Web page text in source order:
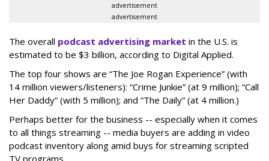
advertisement
advertisement
The overall podcast advertising market in the U.S. is
estimated to be $3 billion, according to Digital Applied.
The top four shows are “The Joe Rogan Experience” (with
14 million viewers/listeners): “Crime Junkie” (at 9 million); “Call
Her Daddy” (with 5 million); and “The Daily” (at 4 million.)
Perhaps better for the business -- especially when it comes
to all things streaming -- media buyers are adding in video
podcast inventory along amid buys for streaming scripted
TV programs.